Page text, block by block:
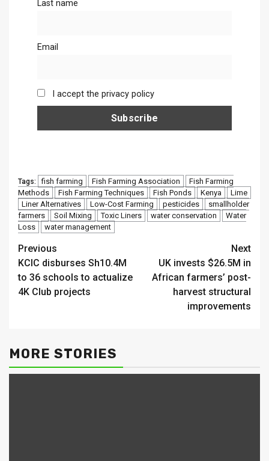
Last name
Email
I accept the privacy policy
Tags: fish farming Fish Farming Association
Fish Farming
Methods
Fish Farming Techniques Fish Ponds Kenya
Lime
Liner Alternatives
Low-Cost Farming pesticides
smallholder
farmers
Soil Mixing Toxic Liners water conservation
Water
Loss
water management
Continue
Reading
Previous
KCIC disburses Sh10.4M
to 36 schools to actualize
4K Club projects
Next
UK invests $26.5M in
African farmers’ post-
harvest structural
improvements
MORE STORIES